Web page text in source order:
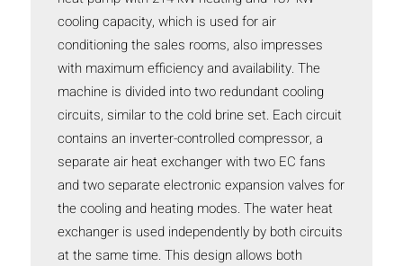
cooling capacity, which is used for air
conditioning the sales rooms, also impresses
with maximum efficiency and availability. The
machine is divided into two redundant cooling
circuits, similar to the cold brine set. Each circuit
contains an inverter-controlled compressor, a
separate air heat exchanger with two EC fans
and two separate electronic expansion valves for
the cooling and heating modes. The water heat
exchanger is used independently by both circuits
at the same time. This design allows both